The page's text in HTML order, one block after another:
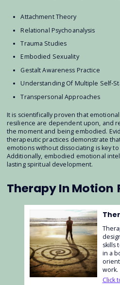
Attachment Theory
Relational Psychoanalysis
Trauma Studies
Embodied Sexuality
Gestalt Awareness Practice
Understanding Of Multiple
Transpersonal Approaches
It is scientifically proven that
resilience are dependent upon, and
the moment and being embodied.
therapeutic practices demonstrate
emotions without dissociating is key
Additionally, embodied emotional
lasting spiritual development.
Therapy In Motion
skills
in a
work.
Click